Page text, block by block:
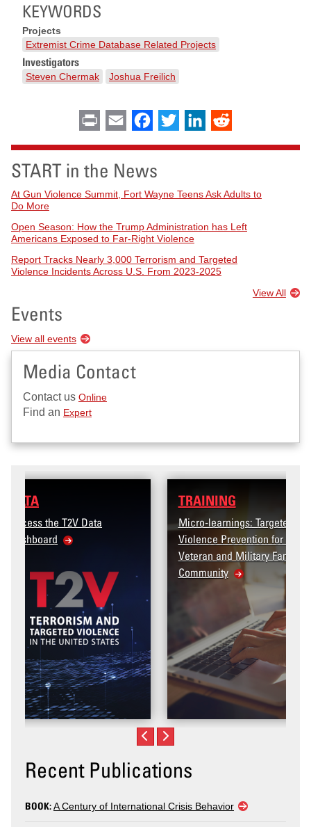
KEYWORDS
Projects
Extremist Crime Database Related Projects
Investigators
Steven Chermak Joshua Freilich
Print Email Facebook
Twitter LinkedIn
START in the News
At Gun Violence Summit, Fort Wayne Teens Ask Adults to
Do More
Open Season: How the Trump Administration has Left
Americans Exposed to Far-Right Violence
Report Tracks Nearly 3,000 Terrorism and Targeted
Violence Incidents Across U.S. From 2023-2025
View All
Events
View all events
Media Contact
Contact us Online
Find an Expert
Micro-learnings: Targeted
Violence Prevention for the
Community
Recent Publications
BOOK:A Century of International Crisis Behavior